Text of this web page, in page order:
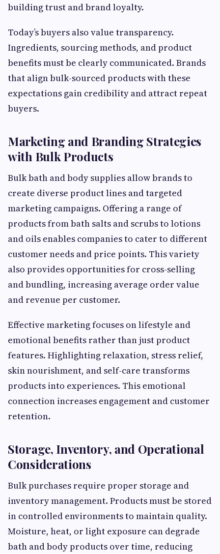
building trust and brand loyalty.
Today’s buyers also value transparency.
Ingredients, sourcing methods, and product
benefits must be clearly communicated. Brands
that align bulk-sourced products with these
expectations gain credibility and attract repeat
buyers.
Marketing and Branding Strategies
with Bulk Products
Bulk bath and body supplies allow brands to
create diverse product lines and targeted
marketing campaigns. Offering a range of
products from bath salts and scrubs to lotions
and oils enables companies to cater to different
customer needs and price points. This variety
also provides opportunities for cross-selling
and bundling, increasing average order value
and revenue per customer.
Effective marketing focuses on lifestyle and
emotional benefits rather than just product
features. Highlighting relaxation, stress relief,
skin nourishment, and self-care transforms
products into experiences. This emotional
connection increases engagement and customer
retention.
Storage, Inventory, and Operational
Considerations
Bulk purchases require proper storage and
inventory management. Products must be stored
in controlled environments to maintain quality.
Moisture, heat, or light exposure can degrade
bath and body products over time, reducing